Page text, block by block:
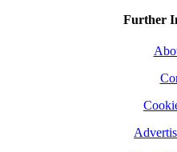
Further